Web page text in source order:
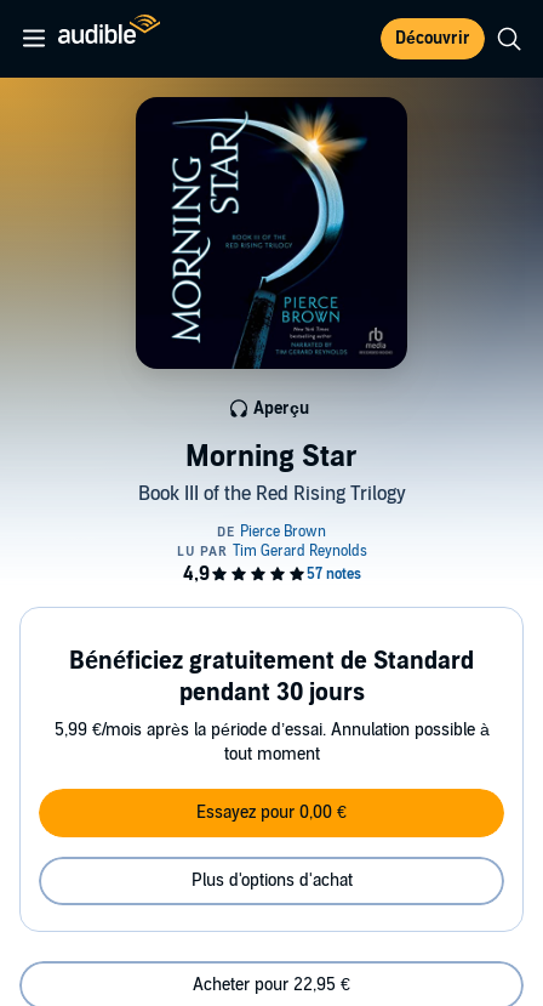
Découvrir
Morning Star
Book III of the Red Rising Trilogy
Aperçu
Bénéficiez gratuitement de Standard
pendant 30 jours
5,99 €/mois après la période d’essai. Annulation possible à
tout moment
Essayez pour 0,00 €
Plus d'options d'achat
Acheter pour 22,95 €